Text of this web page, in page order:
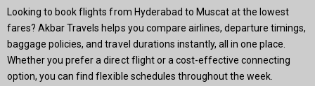
Looking to book flights from Hyderabad to Muscat at the lowest
fares? Akbar Travels helps you compare airlines, departure timings,
baggage policies, and travel durations instantly, all in one place.
Whether you prefer a direct flight or a cost-effective connecting
option, you can find flexible schedules throughout the week.